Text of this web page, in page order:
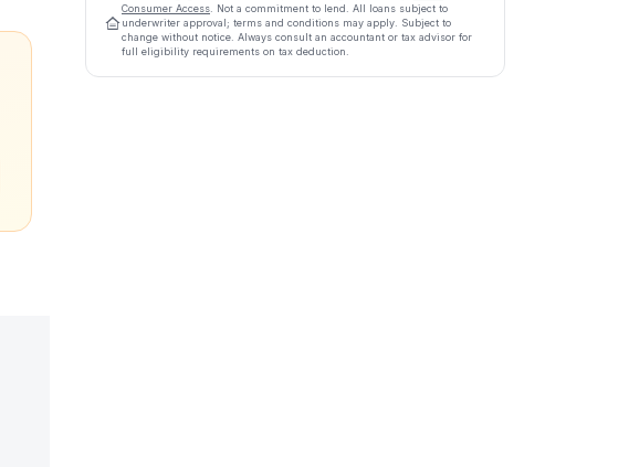
Consumer Access . Not a commitment to lend. All loans subject to
underwriter approval; terms and conditions may apply. Subject to
change without notice. Always consult an accountant or tax advisor for
full eligibility requirements on tax deduction.